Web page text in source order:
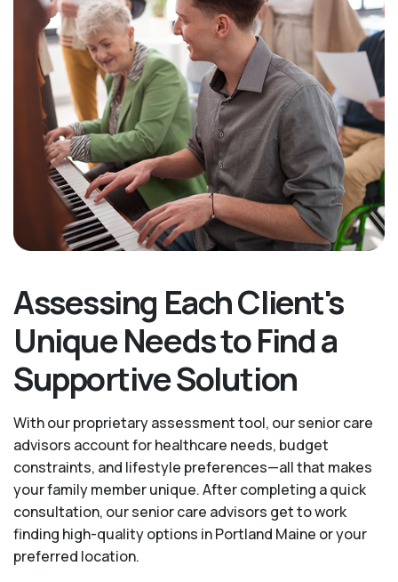
Assessing Each Client's
Unique Needs to Find a
Supportive Solution
With our proprietary assessment tool, our senior care
advisors account for healthcare needs, budget
constraints, and lifestyle preferences—all that makes
your family member unique. After completing a quick
consultation, our senior care advisors get to work
finding high-quality options in Portland Maine or your
preferred location.